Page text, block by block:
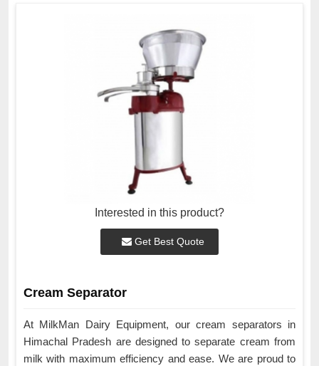
Interested in this product?
Get Best Quote
Cream Separator
At MilkMan Dairy Equipment, our cream separators in
Himachal Pradesh are designed to separate cream from
milk with maximum efficiency and ease. We are proud to